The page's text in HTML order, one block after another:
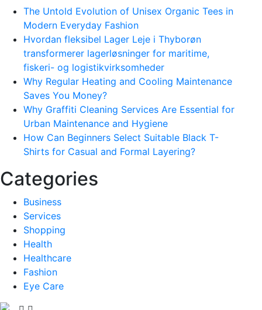
The Untold Evolution of Unisex Organic Tees in
Modern Everyday Fashion
Hvordan fleksibel Lager Leje i Thyborøn
transformerer lagerløsninger for maritime,
fiskeri- og logistikvirksomheder
Why Regular Heating and Cooling Maintenance
Saves You Money?
Why Graffiti Cleaning Services Are Essential for
Urban Maintenance and Hygiene
How Can Beginners Select Suitable Black T-
Shirts for Casual and Formal Layering?
Categories
Business
Services
Shopping
Health
Healthcare
Fashion
Eye Care